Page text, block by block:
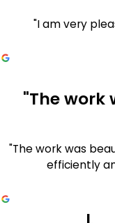
"I am very
"The work
"The work was
efficiently